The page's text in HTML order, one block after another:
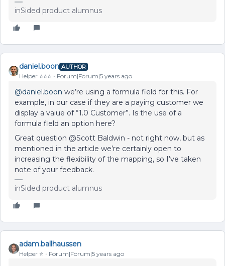
inSided product alumnus
daniel.boon AUTHOR
Helper ⭐️⭐️⭐️ Forum|Forum|5 years ago
@daniel.boon we’re using a formula field for this. For
example, in our case if they are a paying customer we
display a vaiue of “1.0 Customer”. Is the use of a
formula field an option here?
Great question @Scott Baldwin - not right now, but as
mentioned in the article we’re certainly open to
increasing the flexibility of the mapping, so I’ve taken
note of your feedback.
inSided product alumnus
adam.ballhaussen
Helper ⭐️ Forum|Forum|5 years ago